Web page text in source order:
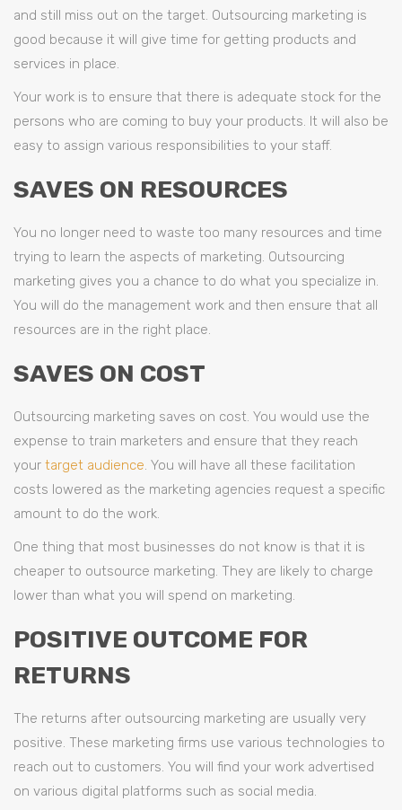
and still miss out on the target. Outsourcing marketing is
good because it will give time for getting products and
services in place.
Your work is to ensure that there is adequate stock for the
persons who are coming to buy your products. It will also be
easy to assign various responsibilities to your staff.
SAVES ON RESOURCES
You no longer need to waste too many resources and time
trying to learn the aspects of marketing. Outsourcing
marketing gives you a chance to do what you specialize in.
You will do the management work and then ensure that all
resources are in the right place.
SAVES ON COST
Outsourcing marketing saves on cost. You would use the
expense to train marketers and ensure that they reach
your target audience. You will have all these facilitation
costs lowered as the marketing agencies request a specific
amount to do the work.
One thing that most businesses do not know is that it is
cheaper to outsource marketing. They are likely to charge
lower than what you will spend on marketing.
POSITIVE OUTCOME FOR
RETURNS
The returns after outsourcing marketing are usually very
positive. These marketing firms use various technologies to
reach out to customers. You will find your work advertised
on various digital platforms such as social media.